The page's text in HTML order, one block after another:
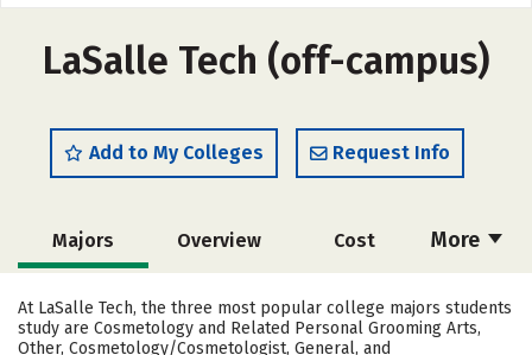
LaSalle Tech (off-campus)
Add to My Colleges Request Info
More
Majors Overview Cost
Academics Safety
At LaSalle Tech, the three most popular college majors students
study are Cosmetology and Related Personal Grooming Arts,
Other, Cosmetology/Cosmetologist, General, and